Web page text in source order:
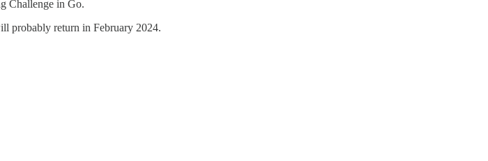
Challenge in Go.
probably return in February 2024.